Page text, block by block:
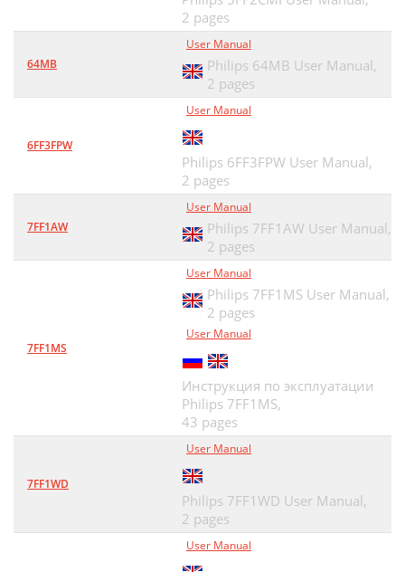
2 pages
64MB
User Manual
Philips 64MB User Manual,
2 pages
6FF3FPW
User Manual
Philips 6FF3FPW User Manual,
2 pages
7FF1AW
User Manual
Philips 7FF1AW User Manual,
2 pages
7FF1MS
User Manual
Philips 7FF1MS User Manual,
2 pages
User Manual
Инструкция по эксплуатации
Philips 7FF1MS,
43 pages
7FF1WD
User Manual
Philips 7FF1WD User Manual,
2 pages
User Manual